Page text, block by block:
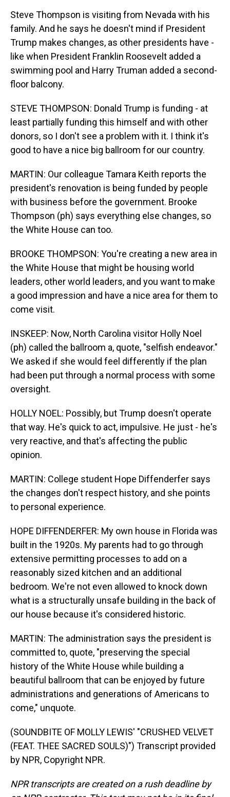
Steve Thompson is visiting from Nevada with his
family. And he says he doesn't mind if President
Trump makes changes, as other presidents have -
like when President Franklin Roosevelt added a
swimming pool and Harry Truman added a second-
floor balcony.
STEVE THOMPSON: Donald Trump is funding - at
least partially funding this himself and with other
donors, so I don't see a problem with it. I think it's
good to have a nice big ballroom for our country.
MARTIN: Our colleague Tamara Keith reports the
president's renovation is being funded by people
with business before the government. Brooke
Thompson (ph) says everything else changes, so
the White House can too.
BROOKE THOMPSON: You're creating a new area in
the White House that might be housing world
leaders, other world leaders, and you want to make
a good impression and have a nice area for them to
come visit.
INSKEEP: Now, North Carolina visitor Holly Noel
(ph) called the ballroom a, quote, "selfish endeavor."
We asked if she would feel differently if the plan
had been put through a normal process with some
oversight.
HOLLY NOEL: Possibly, but Trump doesn't operate
that way. He's quick to act, impulsive. He just - he's
very reactive, and that's affecting the public
opinion.
MARTIN: College student Hope Diffenderfer says
the changes don't respect history, and she points
to personal experience.
HOPE DIFFENDERFER: My own house in Florida was
built in the 1920s. My parents had to go through
extensive permitting processes to add on a
reasonably sized kitchen and an additional
bedroom. We're not even allowed to knock down
what is a structurally unsafe building in the back of
our house because it's considered historic.
MARTIN: The administration says the president is
committed to, quote, "preserving the special
history of the White House while building a
beautiful ballroom that can be enjoyed by future
administrations and generations of Americans to
come," unquote.
(SOUNDBITE OF MOLLY LEWIS' "CRUSHED VELVET
(FEAT. THEE SACRED SOULS)") Transcript provided
by NPR, Copyright NPR.
NPR transcripts are created on a rush deadline by